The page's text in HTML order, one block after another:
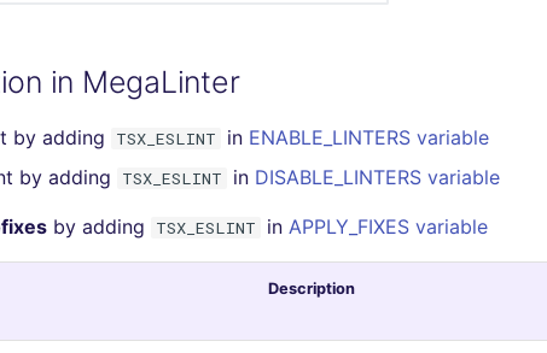
in MegaLinter
by adding TSX_ESLINT in ENABLE_LINTERS variable
by adding
TSX_ESLINT in DISABLE_LINTERS variable
by adding TSX_ESLINT in APPLY_FIXES variable
Description